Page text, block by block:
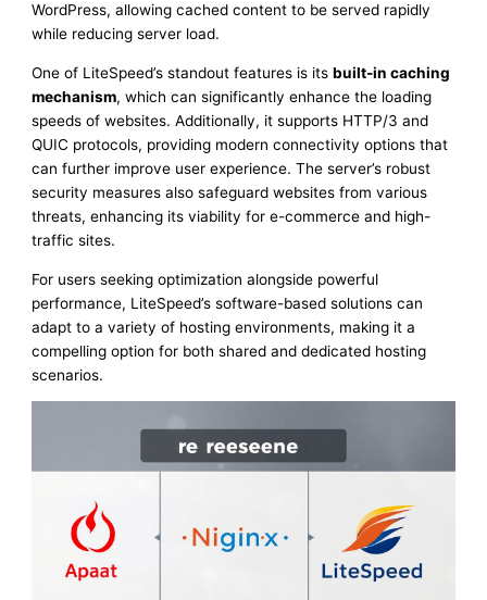
WordPress, allowing cached content to be served rapidly
while reducing server load.
One of LiteSpeed’s standout features is itsbuilt-in caching
mechanism, which can significantly enhance the loading
speeds of websites. Additionally, it supports HTTP/3 and
QUIC protocols, providing modern connectivity options that
can further improve user experience. The server’s robust
security measures also safeguard websites from various
threats, enhancing its viability for e-commerce and high-
traffic sites.
For users seeking optimization alongside powerful
performance, LiteSpeed’s software-based solutions can
adapt to a variety of hosting environments, making it a
compelling option for both shared and dedicated hosting
scenarios.